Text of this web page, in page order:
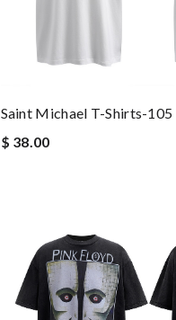
Saint Michael T-Shirts-105
$ 38.00